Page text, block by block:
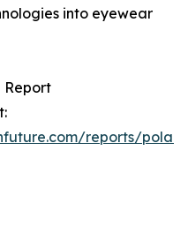
into eyewear
Report
reports/